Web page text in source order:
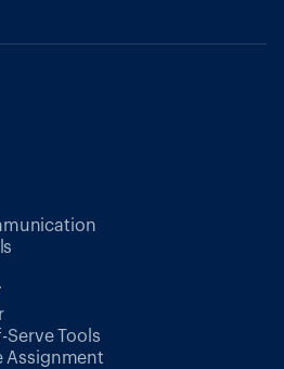
Serve Tools
Assignment